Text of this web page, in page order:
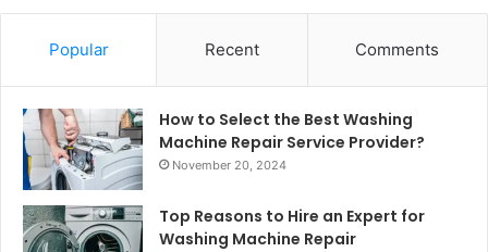
Popular Recent Comments
How to Select the Best Washing
Machine Repair Service Provider?
November 20, 2024
Top Reasons to Hire an Expert for
Washing Machine Repair